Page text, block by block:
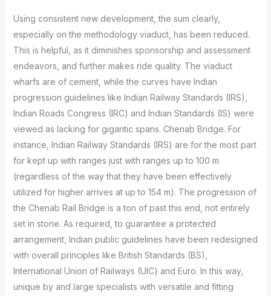
Using consistent new development, the sum clearly,
especially on the methodology viaduct, has been reduced.
This is helpful, as it diminishes sponsorship and assessment
endeavors, and further makes ride quality. The viaduct
wharfs are of cement, while the curves have Indian
progression guidelines like Indian Railway Standards (IRS),
Indian Roads Congress (IRC) and Indian Standards (IS) were
viewed as lacking for gigantic spans. Chenab Bridge. For
instance, Indian Railway Standards (IRS) are for the most part
for kept up with ranges just with ranges up to 100 m
(regardless of the way that they have been effectively
utilized for higher arrives at up to 154 m). The progression of
the Chenab Rail Bridge is a ton of past this end, not entirely
set in stone. As required, to guarantee a protected
arrangement, Indian public guidelines have been redesigned
with overall principles like British Standards (BS),
International Union of Railways (UIC) and Euro. In this way,
unique by and large specialists with versatile and fitting